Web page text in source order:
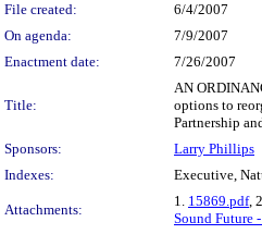
File created:
6/4/2007
On agenda:
7/9/2007
Enactment date:
7/26/2007
Title:
AN
options to
Partnership
Sponsors:
Larry Phillips
Indexes:
Executive,
Attachments:
1. 15869.pdf,
Sound Future